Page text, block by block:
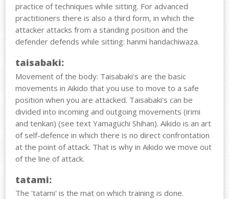
practice of techniques while sitting. For advanced
practitioners there is also a third form, in which the
attacker attacks from a standing position and the
defender defends while sitting: hanmi handachiwaza.
taisabaki:
Movement of the body: Taisabaki's are the basic
movements in Aikido that you use to move to a safe
position when you are attacked. Taisabaki's can be
divided into incoming and outgoing movements (irimi
and tenkan) (see text Yamaguchi Shihan). Aikido is an art
of self-defence in which there is no direct confrontation
at the point of attack. That is why in Aikido we move out
of the line of attack.
tatami:
The 'tatami' is the mat on which training is done.